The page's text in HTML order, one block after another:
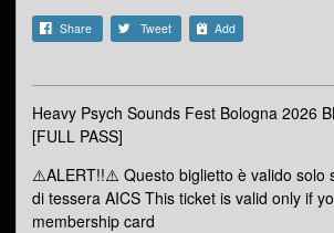
Share Tweet Add
Heavy Psych Sounds Fest Bologna 2026
[FULL PASS]
⚠️ALERT!!⚠️ Questo biglietto è valido solo
di tessera AICS This ticket is valid only if
membership card